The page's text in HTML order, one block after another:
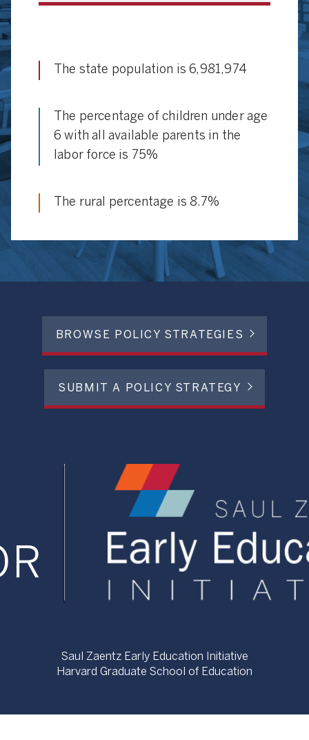
The state population is 6,981,974
The percentage of children under age
6 with all available parents in the
labor force is 75%
The rural percentage is 8.7%
BROWSE POLICY STRATEGIES
SUBMIT A POLICY STRATEGY
Saul Zaentz Early Education Initiative
Harvard Graduate School of Education